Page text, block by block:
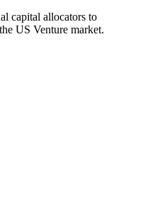
capital allocators to
US Venture market.